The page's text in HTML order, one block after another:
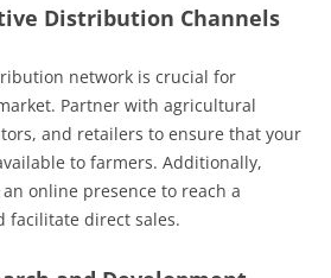
Distribution Channels
network is crucial for
Partner with agricultural
and retailers to ensure that your
to farmers. Additionally,
online presence to reach a
facilitate direct sales.